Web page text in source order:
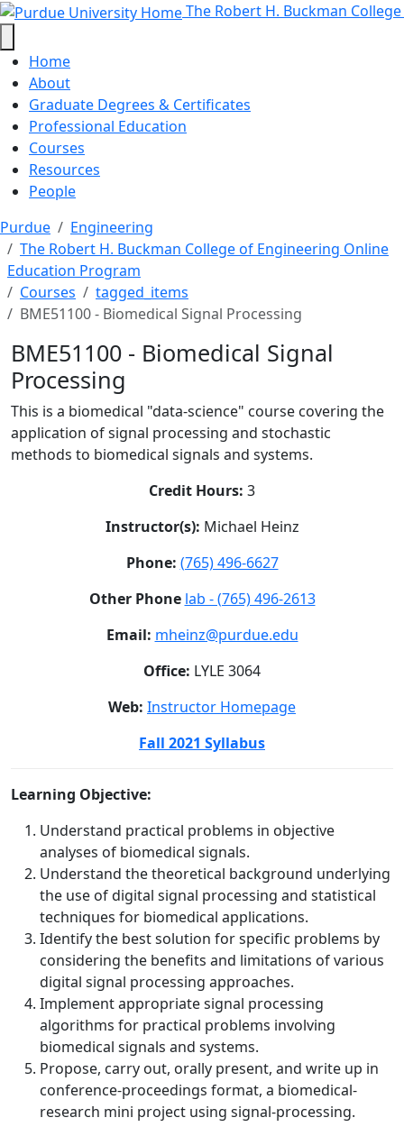
BME51100 - Biomedical Signal
Skip to main content The Robert H. Buckman
Home
About
Graduate Degrees & Certificates
Professional Education
Courses
Resources
People
Purdue
Engineering
The Robert H. Buckman College of Engineering Online
Education Program
Courses
tagged_items
BME51100 - Biomedical Signal Processing
BME51100 - Biomedical Signal
Processing
This is a biomedical "data-science" course covering the
application of signal processing and stochastic
methods to biomedical signals and systems.
Credit Hours: 3
Instructor(s): Michael Heinz
Phone: (765) 496-6627
Other Phone lab - (765) 496-2613
Email: mheinz@purdue.edu
Office: LYLE 3064
Web: Instructor Homepage
Fall 2021 Syllabus
Learning Objective:
Understand practical problems in objective
analyses of biomedical signals.
Understand the theoretical background underlying
the use of digital signal processing and statistical
techniques for biomedical applications.
Identify the best solution for specific problems by
considering the benefits and limitations of various
digital signal processing approaches.
Implement appropriate signal processing
algorithms for practical problems involving
biomedical signals and systems.
Propose, carry out, orally present, and write up in
conference-proceedings format, a biomedical-
research mini project using signal-processing.